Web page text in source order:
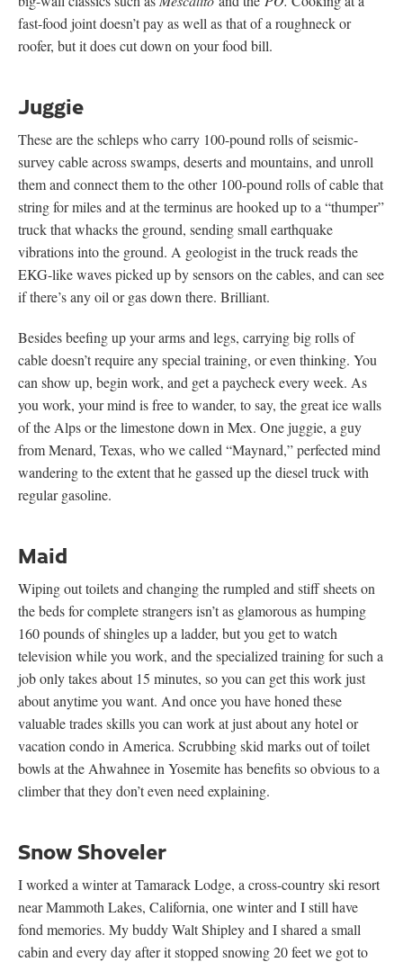
fast-food joint doesn’t pay as well as that of a roughneck or
roofer, but it does cut down on your food bill.
Juggie
These are the schleps who carry 100-pound rolls of seismic-
survey cable across swamps, deserts and mountains, and unroll
them and connect them to the other 100-pound rolls of cable that
string for miles and at the terminus are hooked up to a “thumper”
truck that whacks the ground, sending small earthquake
vibrations into the ground. A geologist in the truck reads the
EKG-like waves picked up by sensors on the cables, and can see
if there’s any oil or gas down there. Brilliant.
Besides beefing up your arms and legs, carrying big rolls of
cable doesn’t require any special training, or even thinking. You
can show up, begin work, and get a paycheck every week. As
you work, your mind is free to wander, to say, the great ice walls
of the Alps or the limestone down in Mex. One juggie, a guy
from Menard, Texas, who we called “Maynard,” perfected mind
wandering to the extent that he gassed up the diesel truck with
regular gasoline.
Maid
Wiping out toilets and changing the rumpled and stiff sheets on
the beds for complete strangers isn’t as glamorous as humping
160 pounds of shingles up a ladder, but you get to watch
television while you work, and the specialized training for such a
job only takes about 15 minutes, so you can get this work just
about anytime you want. And once you have honed these
valuable trades skills you can work at just about any hotel or
vacation condo in America. Scrubbing skid marks out of toilet
bowls at the Ahwahnee in Yosemite has benefits so obvious to a
climber that they don’t even need explaining.
Snow Shoveler
I worked a winter at Tamarack Lodge, a cross-country ski resort
near Mammoth Lakes, California, one winter and I still have
fond memories. My buddy Walt Shipley and I shared a small
cabin and every day after it stopped snowing 20 feet we got to